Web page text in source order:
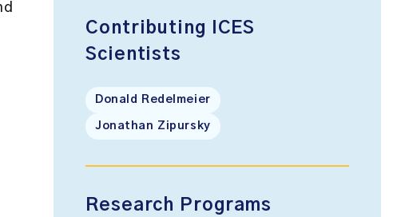
Contributing ICES
Scientists
Donald Redelmeier
Jonathan Zipursky
Research Programs